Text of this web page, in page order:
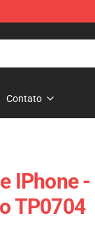
Contato
IPhone
TP0704